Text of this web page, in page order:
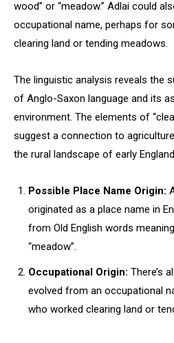
wood” or “meadow.” Adlai could
occupational name, perhaps for
clearing land or tending meadows.
The linguistic analysis reveals the
of Anglo-Saxon language and its
environment. The elements of
suggest a connection to
the rural landscape of early
Possible Place Name Origin:
originated as a place name in
from Old English words
“meadow”.
Occupational Origin: There’s
evolved from an occupational
who worked clearing land or